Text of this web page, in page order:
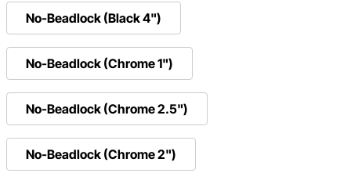
No-Beadlock (Black 4")
No-Beadlock (Chrome 1")
No-Beadlock (Chrome 2.5")
No-Beadlock (Chrome 2")